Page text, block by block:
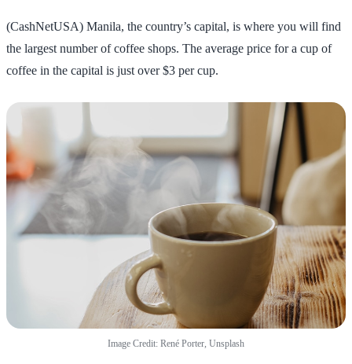
(CashNetUSA) Manila, the country’s capital, is where you will find
the largest number of coffee shops. The average price for a cup of
coffee in the capital is just over $3 per cup.
Image Credit: René Porter, Unsplash